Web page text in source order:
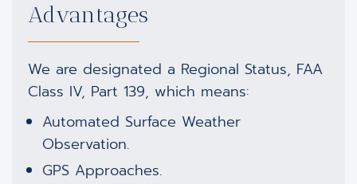
Advantages
We are designated a Regional Status, FAA
Class IV, Part 139, which means:
GPS Approaches.
Automated Surface Weather
Observation.